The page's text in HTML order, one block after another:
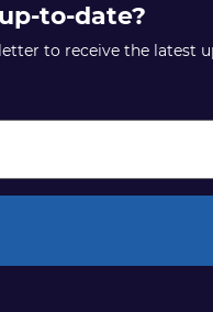
to-date?
to receive the latest